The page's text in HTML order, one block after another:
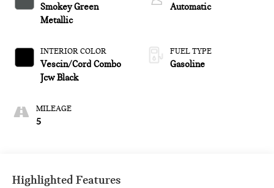
Smokey Green
Metallic
INTERIOR COLOR
Vescin/Cord Combo
Jcw Black
MILEAGE
5
Automatic
FUEL TYPE
Gasoline
Highlighted Features